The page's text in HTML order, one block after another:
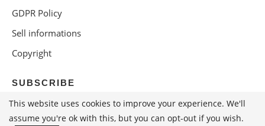
GDPR Policy
Sell informations
Copyright
SUBSCRIBE
This website uses cookies to improve your experience. We'll
assume you're ok with this, but you can opt-out if you wish.